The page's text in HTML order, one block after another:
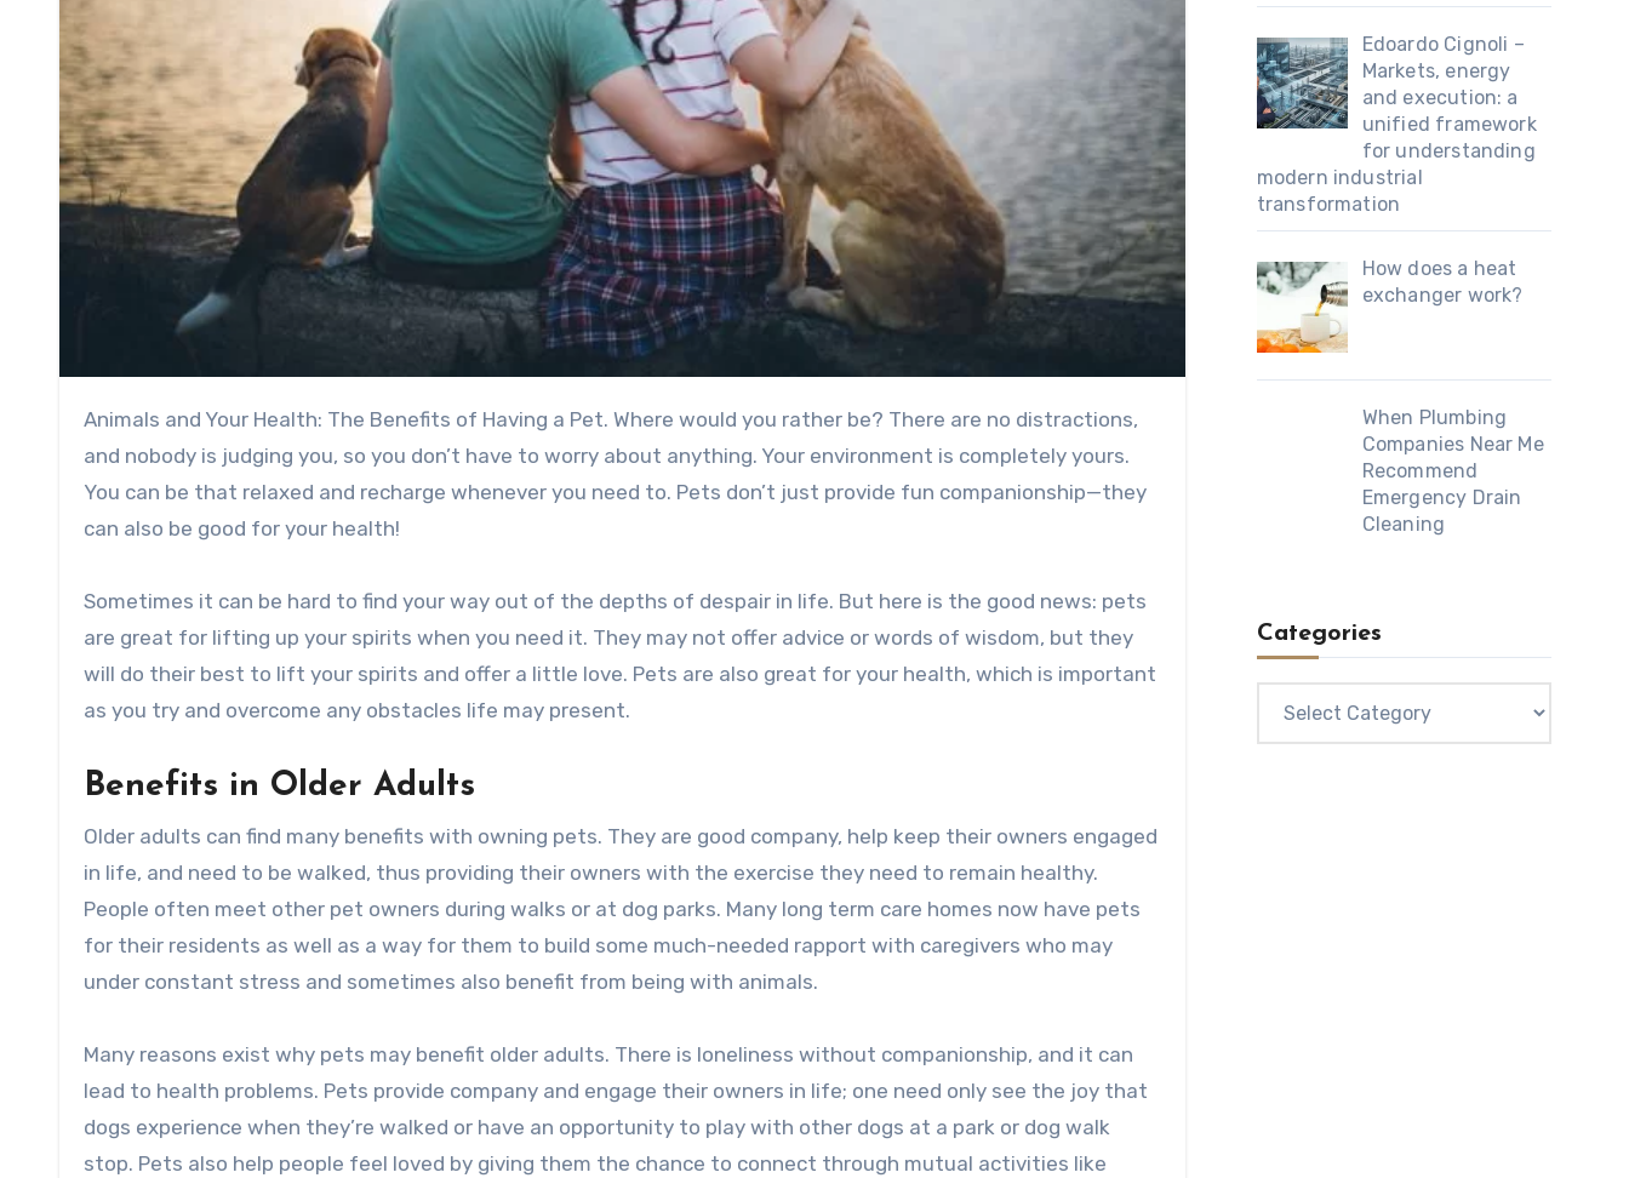
Animals and Your Health: The Benefits of Having a Pet. Where would you rather be? There are no distractions,
and nobody is judging you, so you don’t have to worry about anything. Your environment is completely yours.
You can be that relaxed and recharge whenever you need to. Pets don’t just provide fun companionship—they
can also be good for your health!
Sometimes it can be hard to find your way out of the depths of despair in life. But here is the good news: pets
are great for lifting up your spirits when you need it. They may not offer advice or words of wisdom, but they
will do their best to lift your spirits and offer a little love. Pets are also great for your health, which is important
as you try and overcome any obstacles life may present.
Benefits in Older Adults
Older adults can find many benefits with owning pets. They are good company, help keep their owners engaged
in life, and need to be walked, thus providing their owners with the exercise they need to remain healthy.
People often meet other pet owners during walks or at dog parks. Many long term care homes now have pets
for their residents as well as a way for them to build some much-needed rapport with caregivers who may
under constant stress and sometimes also benefit from being with animals.
Many reasons exist why pets may benefit older adults. There is loneliness without companionship, and it can
lead to health problems. Pets provide company and engage their owners in life; one need only see the joy that
dogs experience when they’re walked or have an opportunity to play with other dogs at a park or dog walk
stop. Pets also help people feel loved by giving them the chance to connect through mutual activities like
Edoardo Cignoli –
Markets, energy
and execution: a
unified framework
for understanding
modern industrial
transformation
How does a heat
exchanger work?
When Plumbing
Companies Near Me
Recommend
Emergency Drain
Cleaning
Categories